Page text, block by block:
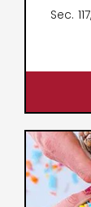
Sec.